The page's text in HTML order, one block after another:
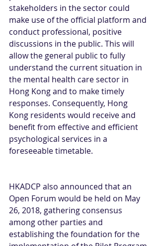
stakeholders in the sector could
make use of the official platform and
conduct professional, positive
discussions in the public. This will
allow the general public to fully
understand the current situation in
the mental health care sector in
Hong Kong and to make timely
responses. Consequently, Hong
Kong residents would receive and
benefit from effective and efficient
psychological services in a
foreseeable timetable.
HKADCP also announced that an
Open Forum would be held on May
26, 2018, gathering consensus
among other parties and
establishing the foundation for the